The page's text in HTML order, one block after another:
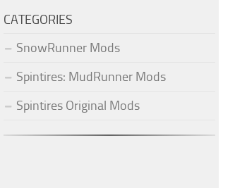
CATEGORIES
SnowRunner Mods
Spintires: MudRunner Mods
Spintires Original Mods